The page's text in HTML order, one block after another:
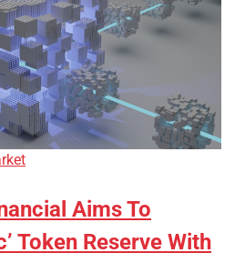
Aims To
Token Reserve With